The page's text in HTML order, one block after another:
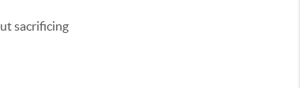
sacrificing